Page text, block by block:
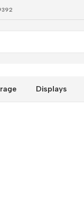
Displays